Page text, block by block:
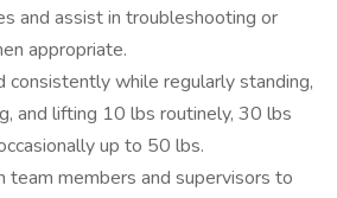
and assist in troubleshooting or
appropriate.
consistently while regularly standing,
and lifting 10 lbs routinely, 30 lbs
up to 50 lbs.
team members and supervisors to